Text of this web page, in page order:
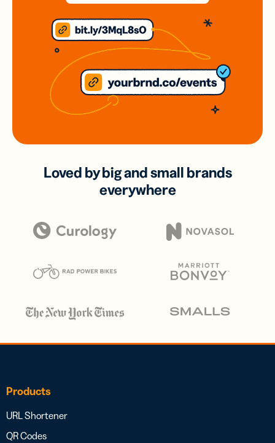
Loved by big and small brands
everywhere
Products
URL Shortener
QR Codes